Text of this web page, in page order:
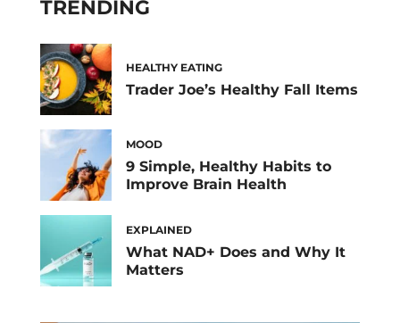
TRENDING
HEALTHY EATING
Trader Joe’s Healthy Fall Items
MOOD
9 Simple, Healthy Habits to
Improve Brain Health
EXPLAINED
What NAD+ Does and Why It
Matters